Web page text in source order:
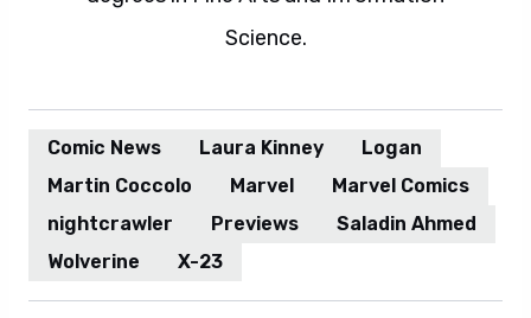
Science.
Comic News Laura Kinney
Logan
Martin Coccolo
Marvel
Marvel Comics
nightcrawler
Previews
Saladin Ahmed
Wolverine
X-23